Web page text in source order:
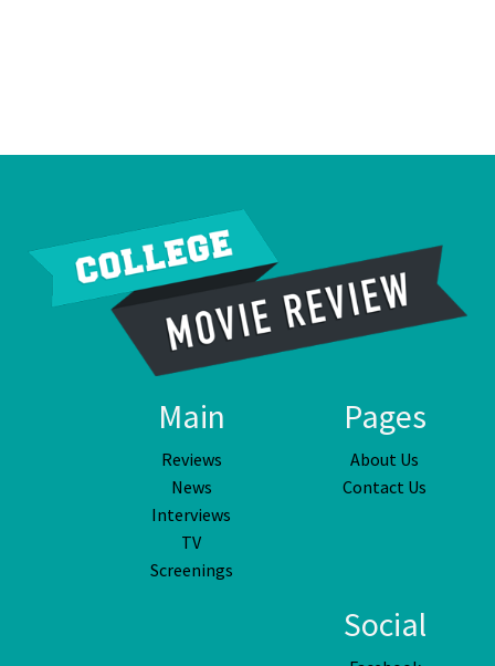
Main
Reviews
News
Interviews
TV
Screenings
Pages
About Us
Contact Us
Social